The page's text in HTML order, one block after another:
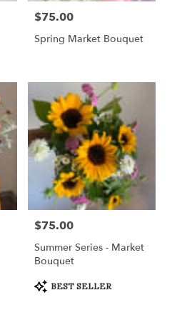
Price:
$75.00
Spring Market Bouquet
Price:
$75.00
Summer Series - Market
Bouquet
Product
Tags:
BEST SELLER